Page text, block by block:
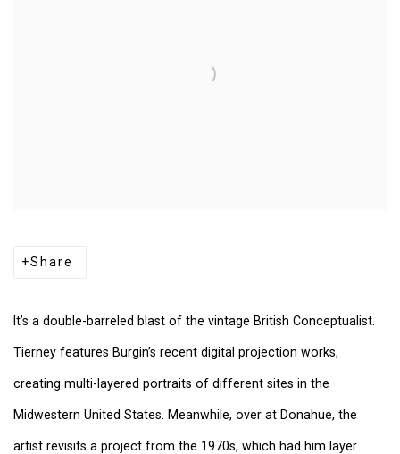
Share
It’s a double-barreled blast of the vintage British Conceptualist.
Tierney features Burgin’s recent digital projection works,
creating multi-layered portraits of different sites in the
Midwestern United States. Meanwhile, over at Donahue, the
artist revisits a project from the 1970s, which had him layer